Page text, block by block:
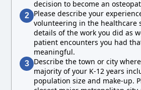
decision to become an
2 Please describe your
volunteering in the healthcare
details of the work you did as
patient encounters you had
meaningful.
3 Describe the town or city
majority of your K-12 years
population size and make-up.